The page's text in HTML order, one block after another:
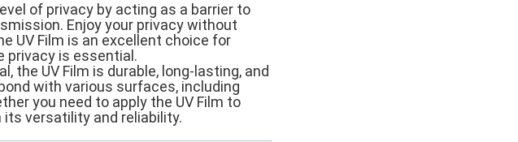
of privacy by acting as a barrier to
Enjoy your privacy without
UV Film is an excellent choice for
privacy is essential.
the UV Film is durable, long-lasting, and
with various surfaces, including
you need to apply the UV Film to
its versatility and reliability.